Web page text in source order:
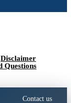
Disclaimer
Questions
Contact us